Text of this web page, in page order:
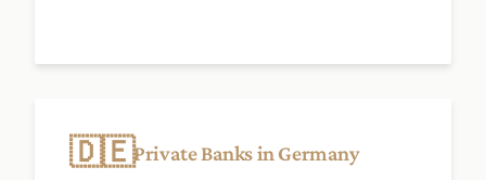
🇩🇪Private Banks in Germany